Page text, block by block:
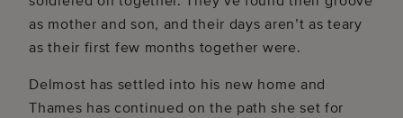
as mother and son, and their days aren’t as teary
as their first few months together were.
Delmost has settled into his new home and
Thames has continued on the path she set for